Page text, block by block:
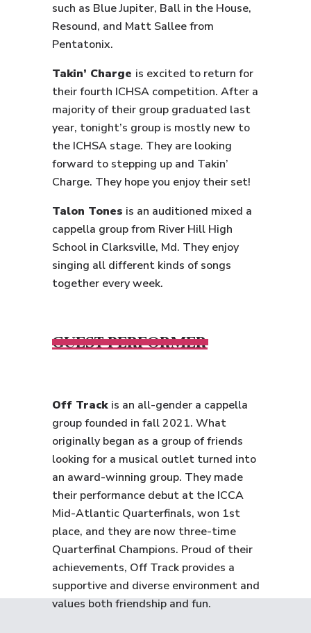
such as Blue Jupiter, Ball in the House,
Resound, and Matt Sallee from
Pentatonix.
Takin’ Charge is excited to return for
their fourth ICHSA competition. After a
majority of their group graduated last
year, tonight’s group is mostly new to
the ICHSA stage. They are looking
forward to stepping up and Takin’
Charge. They hope you enjoy their set!
Talon Tones is an auditioned mixed a
cappella group from River Hill High
School in Clarksville, Md. They enjoy
singing all different kinds of songs
together every week.
GUEST PERFORMER
Off Track is an all-gender a cappella
group founded in fall 2021. What
originally began as a group of friends
looking for a musical outlet turned into
an award-winning group. They made
their performance debut at the ICCA
Mid-Atlantic Quarterfinals, won 1st
place, and they are now three-time
Quarterfinal Champions. Proud of their
achievements, Off Track provides a
supportive and diverse environment and
values both friendship and fun.